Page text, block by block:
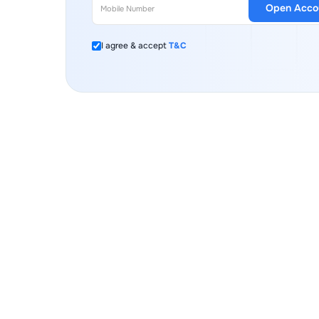
I agree & acceptT&C
Open